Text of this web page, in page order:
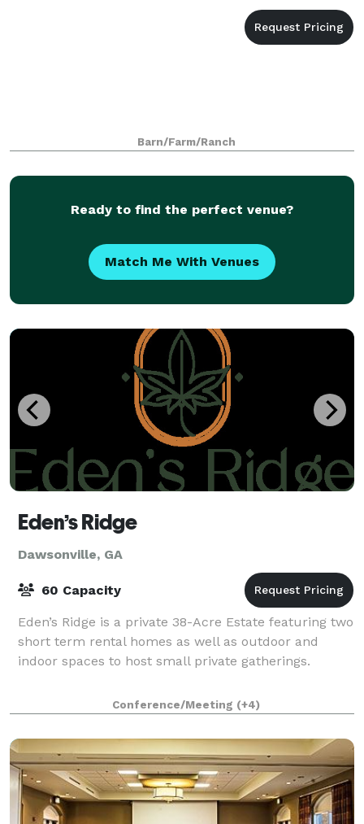
Barn/Farm/Ranch
Ready to find the perfect venue?
Match Me With Venues
Eden’s Ridge
Dawsonville, GA
60 Capacity
Eden’s Ridge is a private 38-Acre Estate featuring two
short term rental homes as well as outdoor and
indoor spaces to host small private gatherings.
Conference/Meeting (+4)